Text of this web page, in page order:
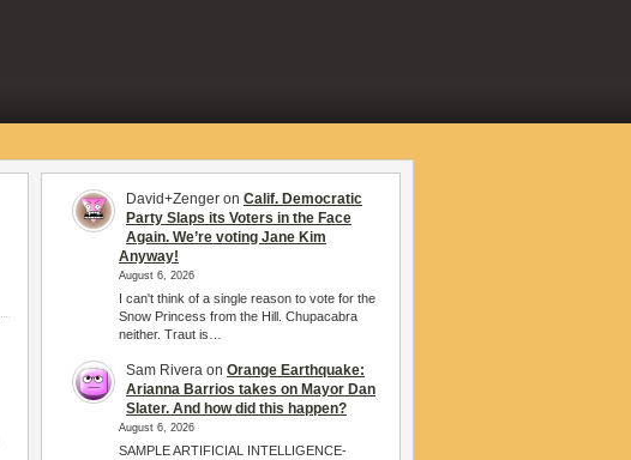
David+Zenger on Calif. Democratic
Party Slaps its Voters in the Face
Again. We’re voting Jane Kim
Anyway!
August 6, 2026
I can't think of a single reason to vote for the
Snow Princess from the Hill. Chupacabra
neither. Traut is…
Sam Rivera on Orange Earthquake:
Arianna Barrios takes on Mayor Dan
Slater. And how did this happen?
August 6, 2026
SAMPLE ARTIFICIAL INTELLIGENCE-